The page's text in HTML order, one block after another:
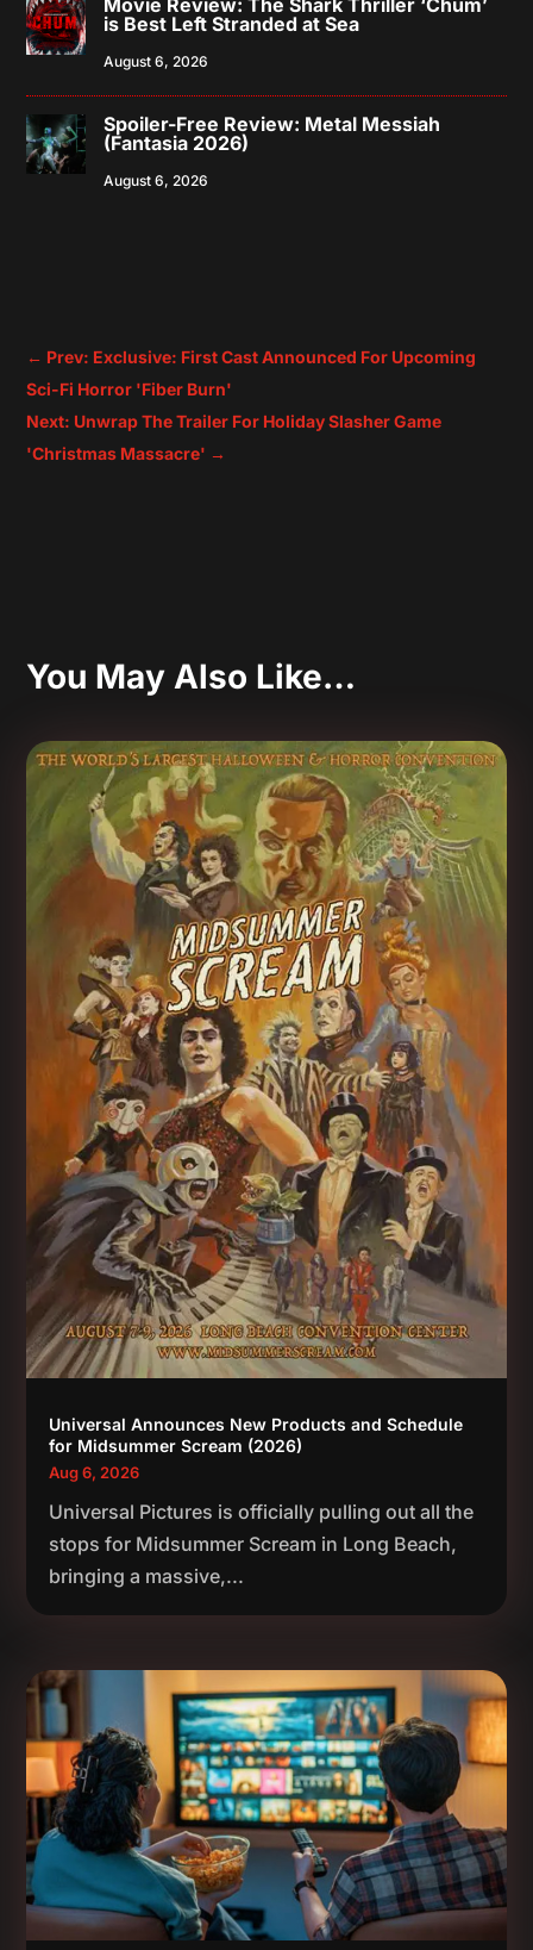
Movie Review: The Shark Thriller ‘Chum’
is Best Left Stranded at Sea
August 6, 2026
Spoiler-Free Review: Metal Messiah
(Fantasia 2026)
August 6, 2026
← Prev: Exclusive: First Cast Announced For Upcoming
Sci-Fi Horror 'Fiber Burn'
Next: Unwrap The Trailer For Holiday Slasher Game
'Christmas Massacre' →
You May Also Like…
Universal Announces New Products and Schedule
for Midsummer Scream (2026)
Aug 6, 2026
Universal Pictures is officially pulling out all the
stops for Midsummer Scream in Long Beach,
bringing a massive,...